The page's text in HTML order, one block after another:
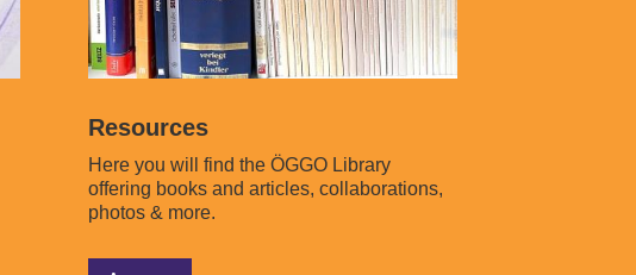
Resources
Here you will find the ÖGGO Library
offering books and articles, collaborations,
photos & more.